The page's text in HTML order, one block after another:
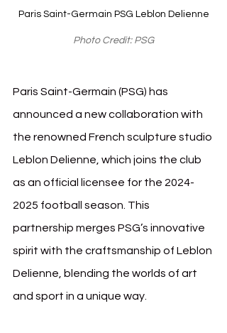
Paris Saint-Germain PSG Leblon Delienne
Photo Credit: PSG
Paris Saint-Germain (PSG) has
announced a new collaboration with
the renowned French sculpture studio
Leblon Delienne, which joins the club
as an official licensee for the 2024-
2025 football season. This
partnership merges PSG’s innovative
spirit with the craftsmanship of Leblon
Delienne, blending the worlds of art
and sport in a unique way.